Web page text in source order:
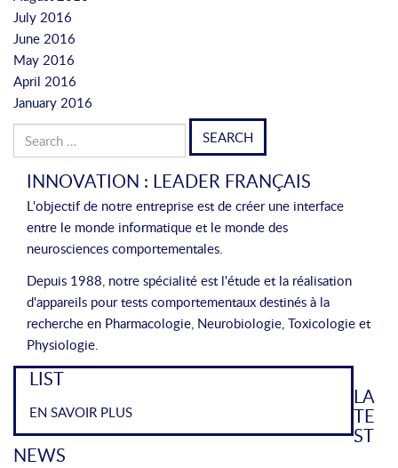
July 2016
June 2016
May 2016
April 2016
January 2016
Search
for:
INNOVATION : LEADER FRANÇAIS
L'objectif de notre entreprise est de créer une interface
entre le monde informatique et le monde des
neurosciences comportementales.
Depuis 1988, notre spécialité est l'étude et la réalisation
d'appareils pour tests comportementaux destinés à la
recherche en Pharmacologie, Neurobiologie, Toxicologie et
Physiologie.
LIST
EN SAVOIR PLUS
LA
TE
ST
NEWS